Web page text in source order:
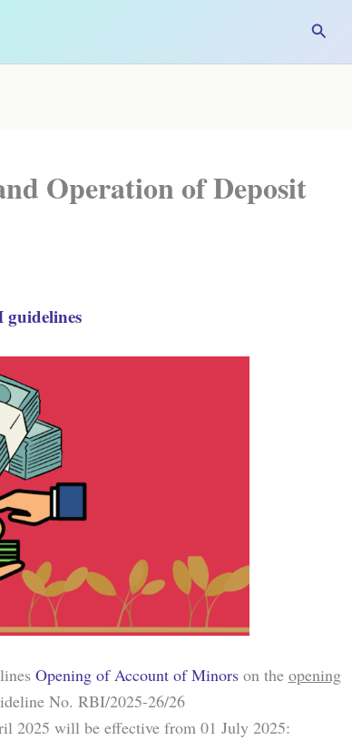
Operation of Deposit
Opening of Account of Minorson the opening
No. RBI/2025-26/26
2025 will be effective from 01 July 2025: